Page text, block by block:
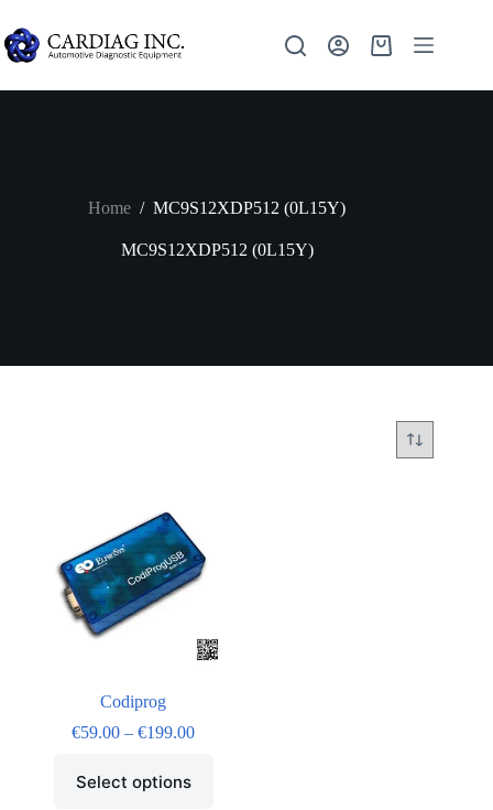
Home / MC9S12XDP512 (0L15Y)
MC9S12XDP512 (0L15Y)
Codiprog
€59.00 – €199.00
Select options